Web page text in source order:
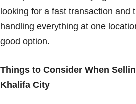
looking for a fast transaction and
handling everything at one
good option.
Things to Consider When
Khalifa City